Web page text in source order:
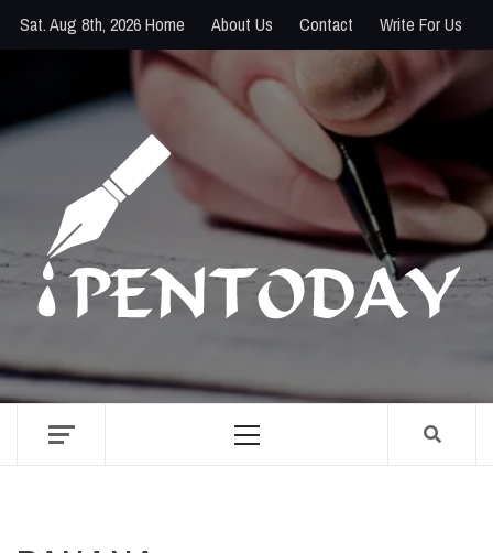
Sat. Aug 8th, 2026Home About Us Contact Write For Us
PENTODAY
Menu